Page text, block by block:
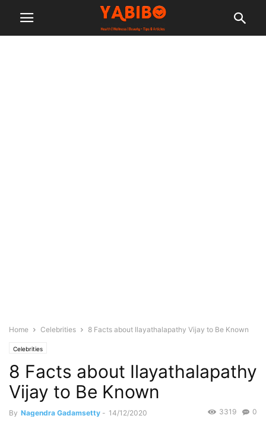
Home Celebrities 8 Facts about Ilayathalapathy Vijay to Be Known
Celebrities
8 Facts about Ilayathalapathy
Vijay to Be Known
By Nagendra Gadamsetty - 14/12/2020 0
3319